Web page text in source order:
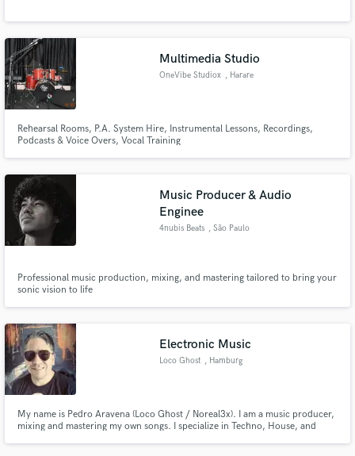
Multimedia Studio
OneVibe Studiox , Harare
Rehearsal Rooms, P.A. System Hire, Instrumental Lessons, Recordings,
Podcasts & Voice Overs, Vocal Training
Music Producer & Audio
Enginee
4nubis Beats , São Paulo
Professional music production, mixing, and mastering tailored to bring your
sonic vision to life
Electronic Music
Loco Ghost , Hamburg
My name is Pedro Aravena (Loco Ghost / Noreal3x). I am a music producer,
mixing and mastering my own songs. I specialize in Techno, House, and